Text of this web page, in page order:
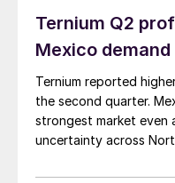
Ternium Q2
Mexico demand
Ternium reported
the second quarter.
strongest market even
uncertainty across